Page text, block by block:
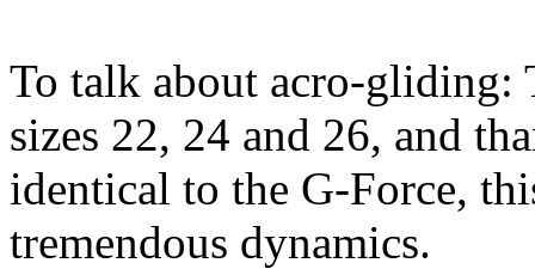
To talk about acro-gliding:
sizes 22, 24 and 26, and
identical to the G-Force,
tremendous dynamics.